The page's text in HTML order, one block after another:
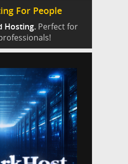
For People
Hosting. Perfect for